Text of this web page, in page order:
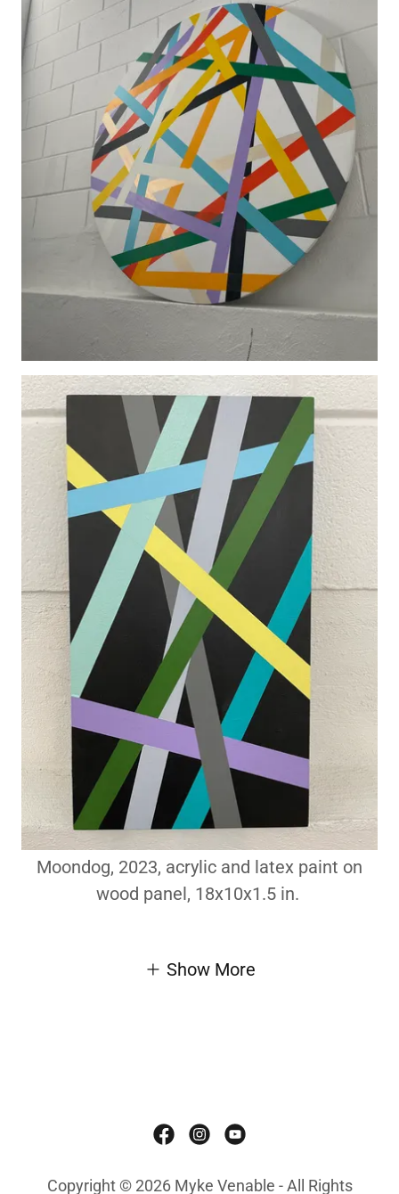
Moondog, 2023, acrylic and latex paint on
wood panel, 18x10x1.5 in.
Show More
Copyright © 2026 Myke Venable - All Rights